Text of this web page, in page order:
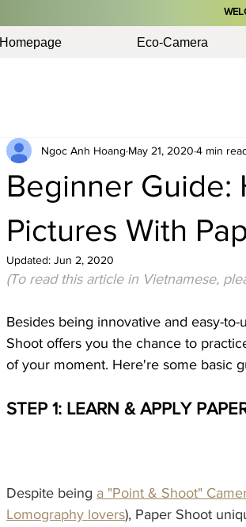
Homepage Eco-Camera
Beginner Guide:
Pictures With
Ngoc Anh Hoang May 21, 2020 4 min
Updated: Jun 2, 2020
(To read this article in Vietnamese,
Besides being innovative and easy-
Shoot offers you the chance to
of your moment. Here're some basic
STEP 1: LEARN & APPLY
Despite being a "Point & Shoot"
Lomography lovers), Paper Shoot